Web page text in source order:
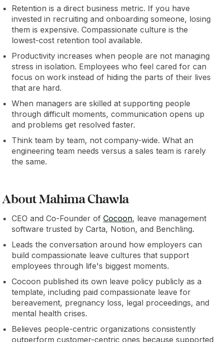
Retention is a direct business metric. If you have
invested in recruiting and onboarding someone, losing
them is expensive. Compassionate culture is the
lowest-cost retention tool available.
Productivity increases when people are not managing
stress in isolation. Employees who feel cared for can
focus on work instead of hiding the parts of their lives
that are hard.
When managers are skilled at supporting people
through difficult moments, communication opens up
and problems get resolved faster.
Think team by team, not company-wide. What an
engineering team needs versus a sales team is rarely
the same.
About Mahima Chawla
CEO and Co-Founder of Cocoon, leave management
software trusted by Carta, Notion, and Benchling.
Leads the conversation around how employers can
build compassionate leave cultures that support
employees through life's biggest moments.
Cocoon published its own leave policy publicly as a
template, including paid compassionate leave for
bereavement, pregnancy loss, legal proceedings, and
mental health crises.
Believes people-centric organizations consistently
outperform customer-centric ones because supported